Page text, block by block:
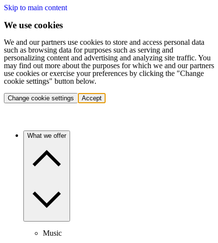
Skip to main content
We use cookies
We and our partners use cookies to store and access personal data
such as browsing data for purposes such as serving and
personalizing content and advertising and analyzing site traffic. You
may find out more about the purposes for which we and our partners
use cookies or exercise your preferences by clicking the "Change
cookie settings" button below.
Change cookie settings Accept
What we offer
Music